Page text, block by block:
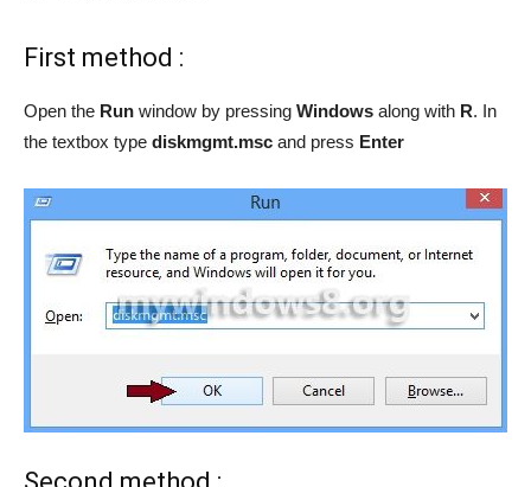
First method :
Open the Run window by pressing Windows along with R. In
the textbox type diskmgmt.msc and press Enter